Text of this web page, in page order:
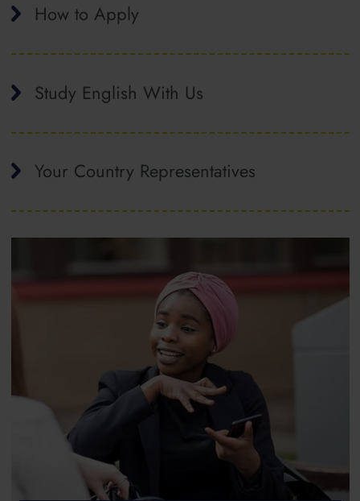
How to Apply
Study English With Us
Your Country Representatives